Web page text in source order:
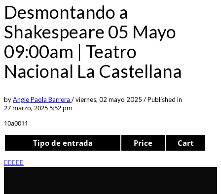
Desmontando a
Shakespeare 05 Mayo
09:00am | Teatro
Nacional La Castellana
byAngie Paola Barrera /viernes, 02 mayo 2025 /Published in
27 marzo, 2025 5:52 pm
10a0011
Tipo de entrada Price Cart